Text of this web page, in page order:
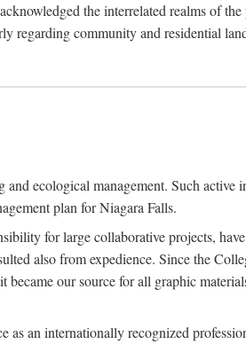
the interrelated realms of
regarding community and residential
ecological management. Such
plan for Niagara Falls.
for large collaborative projects,
also from expedience. Since the
our source for all graphic
an internationally recognized